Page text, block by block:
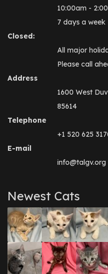
10:00am -
7 days a week
Closed:
All major
Please call
Address
1600 West
85614
Telephone
+1 520 625
E-mail
info@talgv.org
Newest Cats